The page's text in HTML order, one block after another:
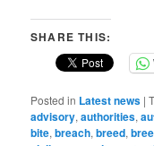
SHARE THIS:
Posted in Latest news |
advisory,authorities,
bite,breach,breed,